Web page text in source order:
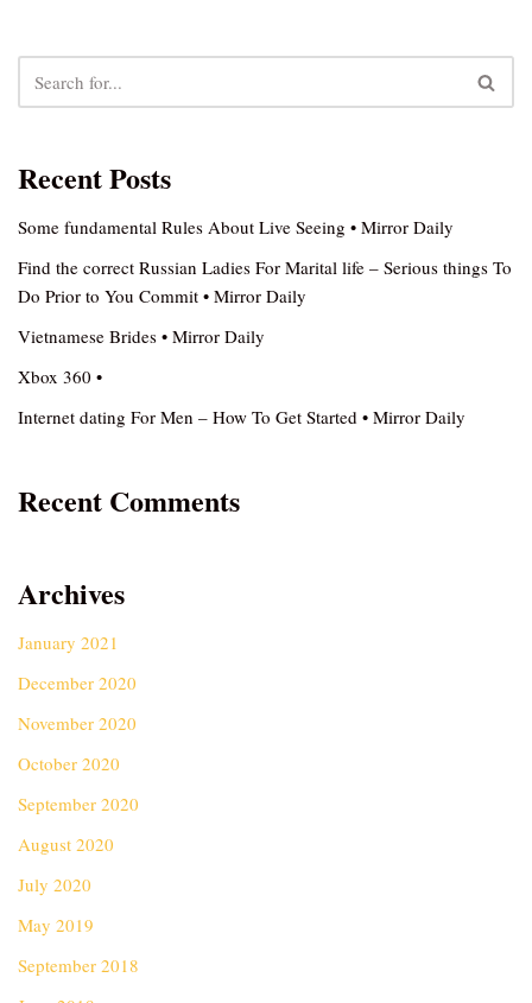
Recent Posts
Some fundamental Rules About Live Seeing • Mirror Daily
Find the correct Russian Ladies For Marital life – Serious things To
Do Prior to You Commit • Mirror Daily
Vietnamese Brides • Mirror Daily
Xbox 360 •
Internet dating For Men – How To Get Started • Mirror Daily
Recent Comments
Archives
January 2021
December 2020
November 2020
October 2020
September 2020
August 2020
July 2020
May 2019
September 2018